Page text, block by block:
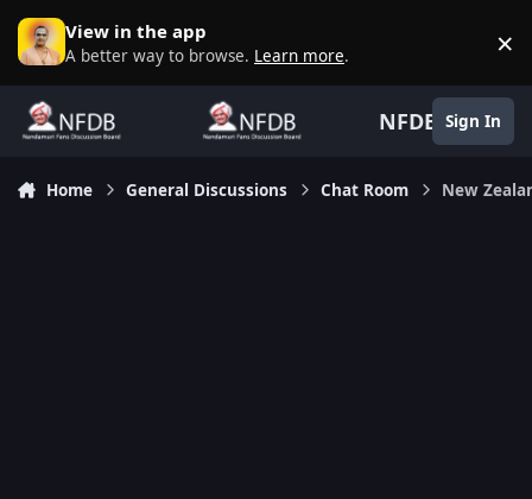
Skip to content
View in the app
A better way to browse. Learn more. ×
NFDB Sign In
Home General Discussions Chat Room New